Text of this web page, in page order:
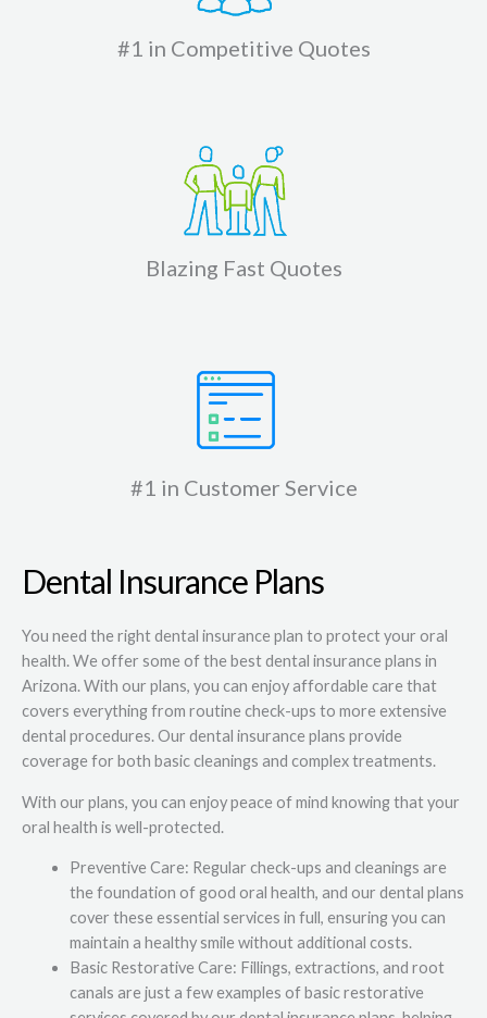
#1 in Competitive Quotes
Blazing Fast Quotes
#1 in Customer Service
Dental Insurance Plans
You need the right dental insurance plan to protect your oral
health. We offer some of the best dental insurance plans in
Arizona. With our plans, you can enjoy affordable care that
covers everything from routine check-ups to more extensive
dental procedures. Our dental insurance plans provide
coverage for both basic cleanings and complex treatments.
With our plans, you can enjoy peace of mind knowing that your
oral health is well-protected.
Preventive Care: Regular check-ups and cleanings are
the foundation of good oral health, and our dental plans
cover these essential services in full, ensuring you can
maintain a healthy smile without additional costs.
Basic Restorative Care: Fillings, extractions, and root
canals are just a few examples of basic restorative